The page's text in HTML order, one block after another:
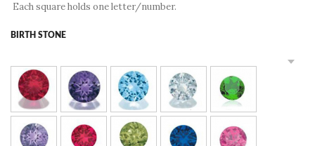
Each square holds one letter/number.
BIRTH STONE